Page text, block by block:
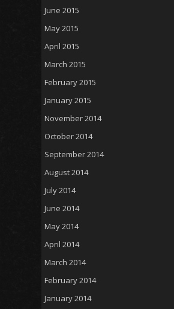
June 2015
May 2015
April 2015
March 2015
February 2015
January 2015
November 2014
October 2014
September 2014
August 2014
July 2014
June 2014
May 2014
April 2014
March 2014
February 2014
January 2014